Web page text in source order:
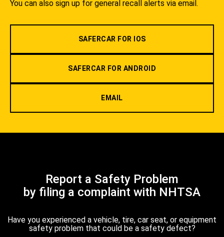
You can also sign up for general recall alerts via email.
SAFERCAR FOR IOS
SAFERCAR FOR ANDROID
EMAIL
Report a Safety Problem
by filing a complaint with NHTSA
Have you experienced a vehicle, tire, car seat, or equipment
safety problem that could be a safety defect?